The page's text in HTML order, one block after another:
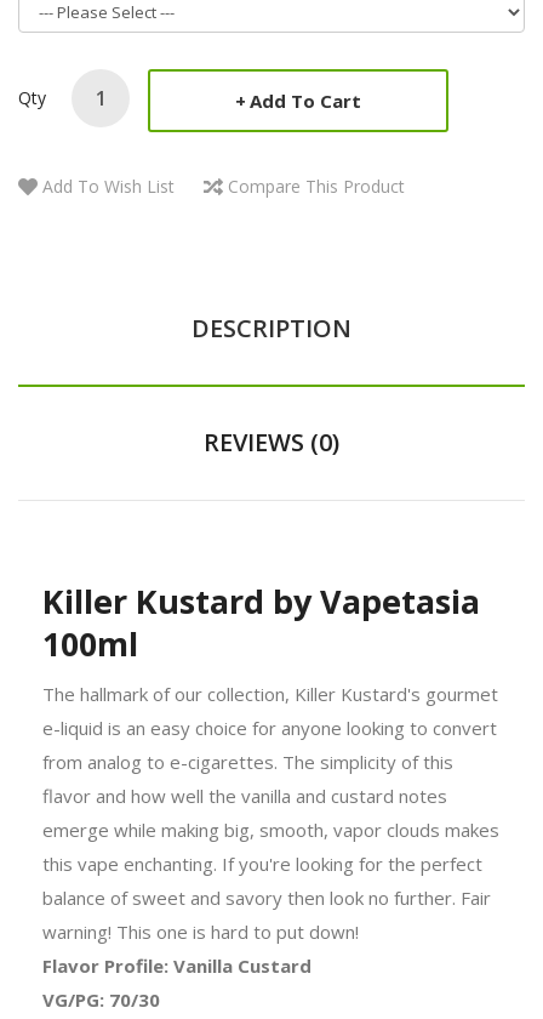
Qty Add To Cart
Add To Wish List Compare This Product
DESCRIPTION
REVIEWS (0)
Killer Kustard by Vapetasia
100ml
The hallmark of our collection, Killer Kustard's gourmet
e-liquid is an easy choice for anyone looking to convert
from analog to e-cigarettes. The simplicity of this
flavor and how well the vanilla and custard notes
emerge while making big, smooth, vapor clouds makes
this vape enchanting. If you're looking for the perfect
balance of sweet and savory then look no further. Fair
warning! This one is hard to put down!
Flavor Profile: Vanilla Custard
VG/PG: 70/30